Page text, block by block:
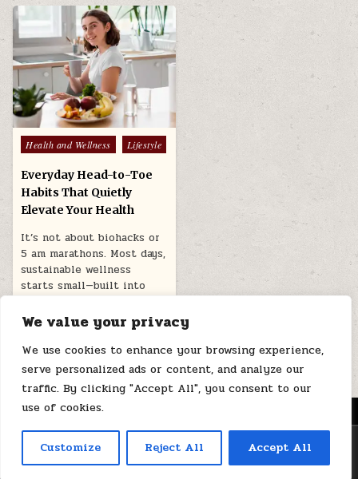
We value your privacy
We use cookies to enhance your browsing experience,
serve personalized ads or content, and analyze our
traffic. By clicking "Accept All", you consent to our
use of cookies.
Customize Reject All Accept All
Posted
in
Health and Wellness Lifestyle
Everyday Head-to-Toe
Habits That Quietly
Elevate Your Health
It’s not about biohacks or
5 am marathons. Most days,
sustainable wellness
starts small—built into
July 20, 2025
MENU
Copyright © 2026 Health Loops
Design by ThemesDNA.com